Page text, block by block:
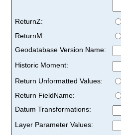
ReturnZ:
ReturnM:
Geodatabase Version Name:
Historic Moment:
Return Unformatted Values:
Return FieldName:
Datum Transformations:
Layer Parameter Values: